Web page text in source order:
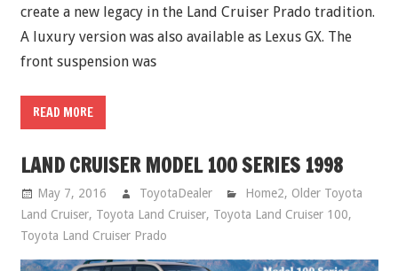
create a new legacy in the Land Cruiser Prado tradition.
A luxury version was also available as Lexus GX. The
front suspension was
READ MORE
LAND CRUISER MODEL 100 SERIES 1998
May 7, 2016 ToyotaDealer Home2, Older Toyota
Land Cruiser, Toyota Land Cruiser, Toyota Land Cruiser 100,
Toyota Land Cruiser Prado